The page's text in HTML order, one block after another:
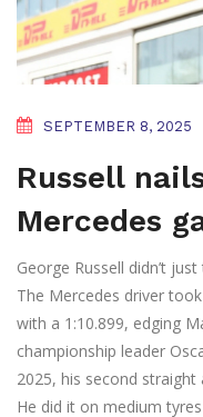
SEPTEMBER 8, 2025
Russell
Mercedes
George Russell didn’t
The Mercedes driver
with a 1:10.899, edging
championship leader
2025, his second
He did it on medium